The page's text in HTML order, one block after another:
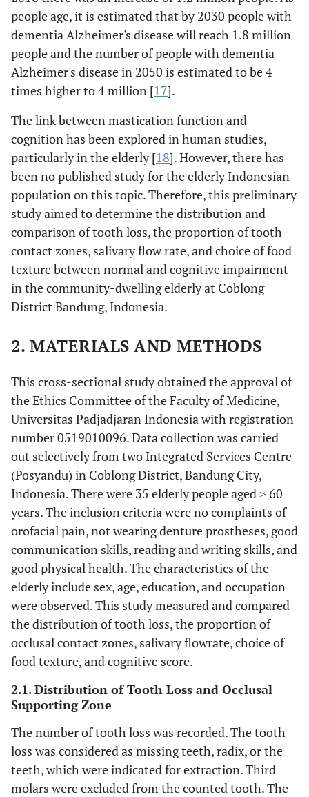
people age, it is estimated that by 2030 people with
dementia Alzheimer's disease will reach 1.8 million
people and the number of people with dementia
Alzheimer's disease in 2050 is estimated to be 4
times higher to 4 million [17].
The link between mastication function and
cognition has been explored in human studies,
particularly in the elderly [18]. However, there has
been no published study for the elderly Indonesian
population on this topic. Therefore, this preliminary
study aimed to determine the distribution and
comparison of tooth loss, the proportion of tooth
contact zones, salivary flow rate, and choice of food
texture between normal and cognitive impairment
in the community-dwelling elderly at Coblong
District Bandung, Indonesia.
2. MATERIALS AND METHODS
This cross-sectional study obtained the approval of
the Ethics Committee of the Faculty of Medicine,
Universitas Padjadjaran Indonesia with registration
number 0519010096. Data collection was carried
out selectively from two Integrated Services Centre
(Posyandu) in Coblong District, Bandung City,
Indonesia. There were 35 elderly people aged ≥ 60
years. The inclusion criteria were no complaints of
orofacial pain, not wearing denture prostheses, good
communication skills, reading and writing skills, and
good physical health. The characteristics of the
elderly include sex, age, education, and occupation
were observed. This study measured and compared
the distribution of tooth loss, the proportion of
occlusal contact zones, salivary flowrate, choice of
food texture, and cognitive score.
2.1. Distribution of Tooth Loss and Occlusal
Supporting Zone
The number of tooth loss was recorded. The tooth
loss was considered as missing teeth, radix, or the
teeth, which were indicated for extraction. Third
molars were excluded from the counted tooth. The